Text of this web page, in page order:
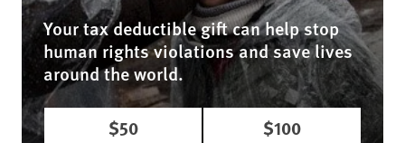
Your tax deductible gift can help stop
human rights violations and save lives
around the world.
$50
$100